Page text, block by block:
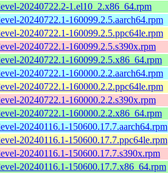
20240722.2-1.el10_2.x86_64.rpm
20240722.1-160099.2.5.aarch64.rpm
20240722.1-160099.2.5.ppc64le.rpm
20240722.1-160099.2.5.s390x.rpm
20240722.1-160099.2.5.x86_64.rpm
20240722.1-160000.2.2.aarch64.rpm
20240722.1-160000.2.2.ppc64le.rpm
20240722.1-160000.2.2.s390x.rpm
20240722.1-160000.2.2.x86_64.rpm
20240116.1-150600.17.7.aarch64.rpm
20240116.1-150600.17.7.ppc64le.rpm
20240116.1-150600.17.7.s390x.rpm
20240116.1-150600.17.7.x86_64.rpm